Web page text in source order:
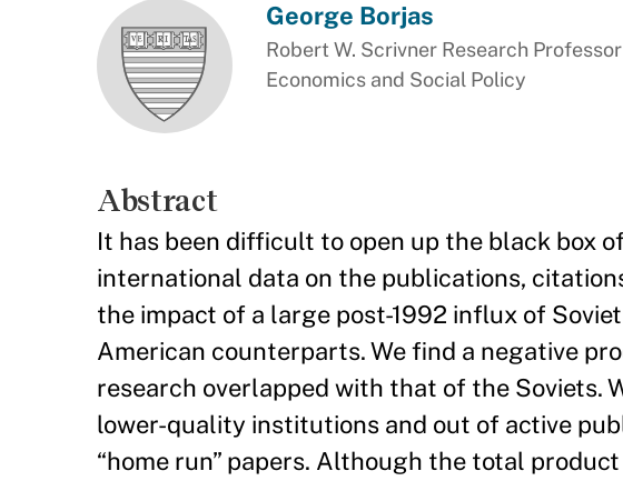
George Borjas
Robert W. Scrivner Research
Economics and Social Policy
Abstract
It has been difficult to open up the black box
international data on the publications,
the impact of a large post-1992 influx of
American counterparts. We find a negative
research overlapped with that of the Soviets.
lower-quality institutions and out of active
“home run” papers. Although the total